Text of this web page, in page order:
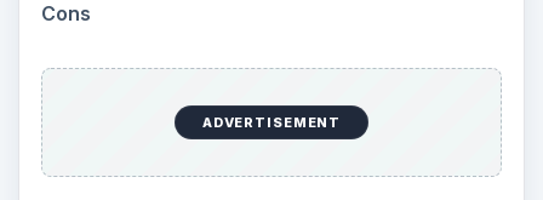
Cons
ADVERTISEMENT